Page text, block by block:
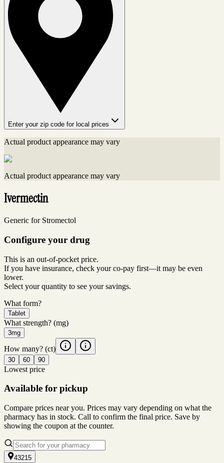
Enter your zip code for local prices
Actual product appearance may vary
Actual product appearance may vary
Ivermectin
Generic for Stromectol
Configure your drug
This is an out-of-pocket price.
If you have insurance, check your co-pay first—it may be even
lower.
Select your quantity to see your savings.
What form?
Tablet
What strength? (mg)
3mg
How many? (ct)
30 60 90
Lowest price
Available for pickup
Compare prices near you. Prices may vary depending on what the
pharmacy has in stock. Call to confirm the final price. Save by
showing the coupon at the counter.
43215